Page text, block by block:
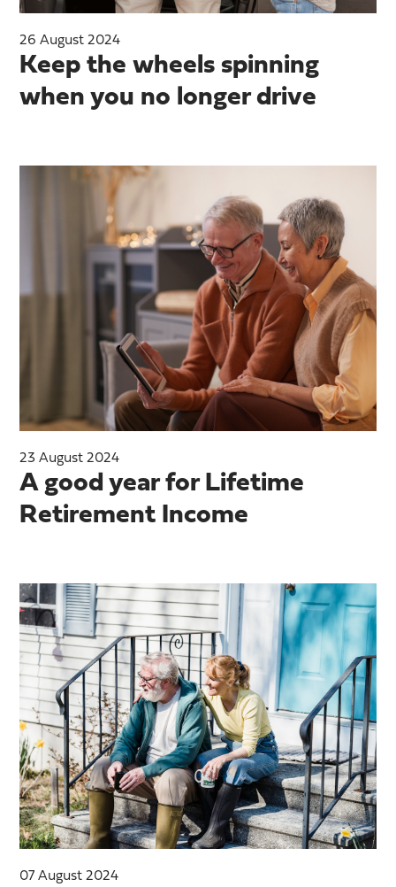
26 August 2024
Keep the wheels spinning
when you no longer drive
23 August 2024
A good year for Lifetime
Retirement Income
07 August 2024